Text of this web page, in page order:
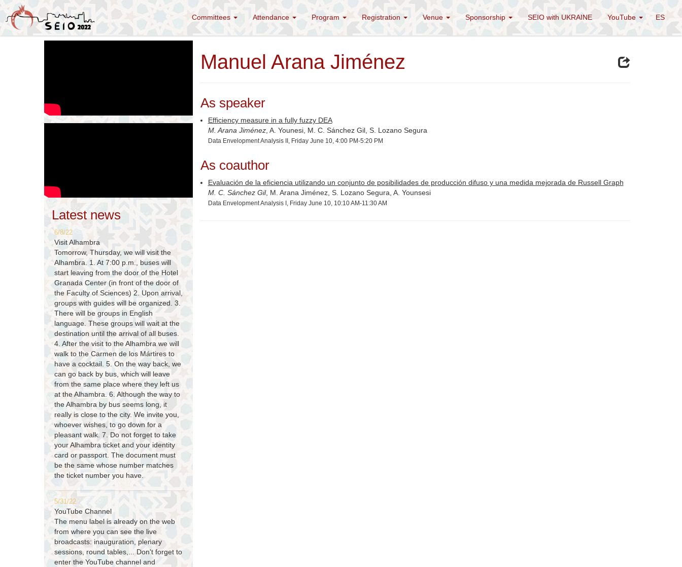
ES
Committees Attendance Program Registration Venue Sponsorship SEIO with UKRAINE YouTube
Manuel Arana Jiménez
As speaker
Efficiency measure in a fully fuzzy DEA
M. Arana Jiménez, A. Younesi, M. C. Sánchez Gil, S. Lozano Segura
Data Envelopment Analysis II, Friday June 10, 4:00 PM-5:20 PM
As coauthor
Evaluación de la eficiencia utilizando un conjunto de posibilidades de producción difuso y una medida mejorada de Russell Graph
M. C. Sánchez Gil, M. Arana Jiménez, S. Lozano Segura, A. Younsesi
Data Envelopment Analysis I, Friday June 10, 10:10 AM-11:30 AM
Latest news
6/8/22
Visit Alhambra
Tomorrow, Thursday, we will visit the
Alhambra. 1. At 7:00 p.m., buses will
start leaving from the door of the Hotel
Granada Center (in front of the door of
the Faculty of Sciences) 2. Upon arrival,
groups with guides will be organized. 3.
There will be groups in English
language. These groups will wait at the
destination until the arrival of all buses.
4. After the visit to the Alhambra we will
walk to the Carmen de los Mártires to
have a cocktail. 5. On the way back, we
can go back by bus, which will leave
from the same place where they left us
at the Alhambra. 6. Although the way to
the Alhambra by bus seems long, it
really is close to the city. We invite you,
whoever wishes, to go down for a
pleasant walk. 7. Do not forget to take
your Alhambra ticket and your identity
card or passport. The document must
be the same whose number matches
the ticket number you have.
5/31/22
YouTube Channel
The menu label is already on the web
from where you can see the live
broadcasts: inauguration, plenary
sessions, round tables,... Don't forget to
enter the YouTube channel and